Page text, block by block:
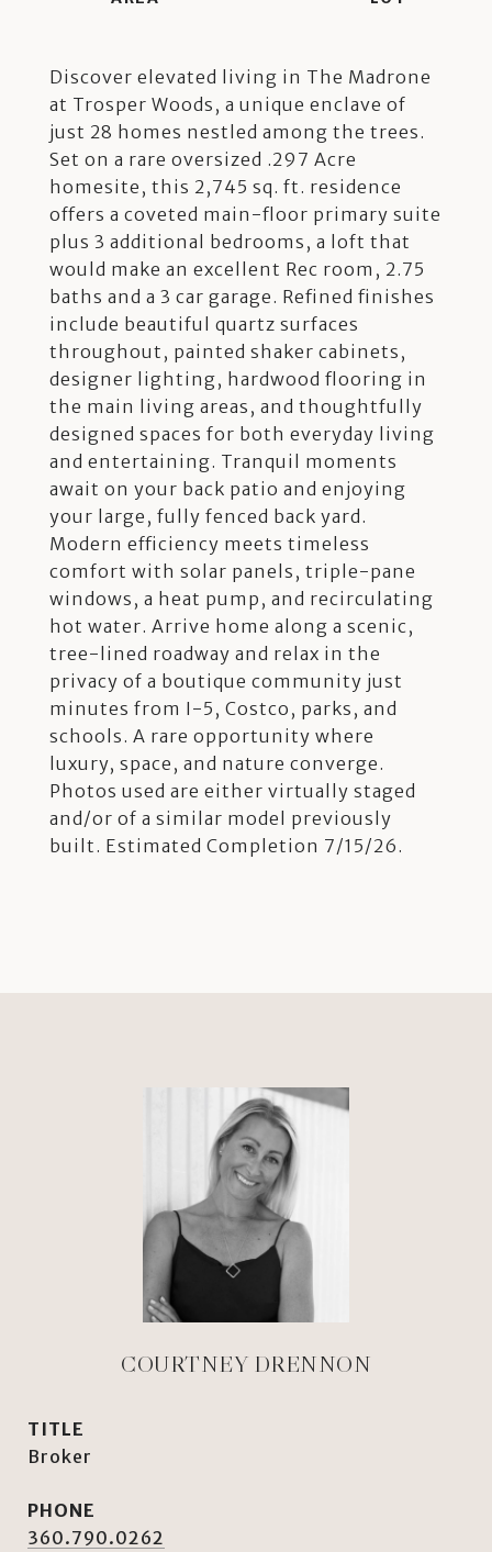
Discover elevated living in The Madrone
at Trosper Woods, a unique enclave of
just 28 homes nestled among the trees.
Set on a rare oversized .297 Acre
homesite, this 2,745 sq. ft. residence
offers a coveted main-floor primary suite
plus 3 additional bedrooms, a loft that
would make an excellent Rec room, 2.75
baths and a 3 car garage. Refined finishes
include beautiful quartz surfaces
throughout, painted shaker cabinets,
designer lighting, hardwood flooring in
the main living areas, and thoughtfully
designed spaces for both everyday living
and entertaining. Tranquil moments
await on your back patio and enjoying
your large, fully fenced back yard.
Modern efficiency meets timeless
comfort with solar panels, triple-pane
windows, a heat pump, and recirculating
hot water. Arrive home along a scenic,
tree-lined roadway and relax in the
privacy of a boutique community just
minutes from I-5, Costco, parks, and
schools. A rare opportunity where
luxury, space, and nature converge.
Photos used are either virtually staged
and/or of a similar model previously
built. Estimated Completion 7/15/26.
COURTNEY DRENNON
TITLE
Broker
PHONE
360.790.0262